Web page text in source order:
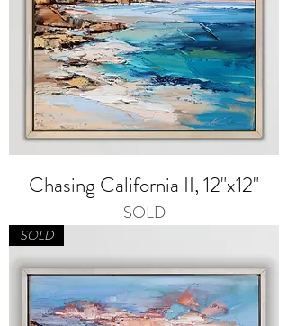
Chasing California II, 12"x12"
SOLD
SOLD